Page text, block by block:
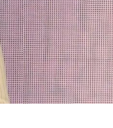
& News
In Platform Features
Reporting